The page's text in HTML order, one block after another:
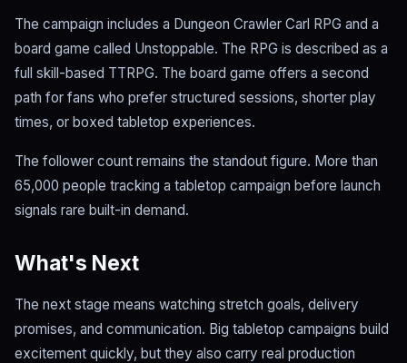
The campaign includes a Dungeon Crawler Carl RPG and a
board game called Unstoppable. The RPG is described as a
full skill-based TTRPG. The board game offers a second
path for fans who prefer structured sessions, shorter play
times, or boxed tabletop experiences.
The follower count remains the standout figure. More than
65,000 people tracking a tabletop campaign before launch
signals rare built-in demand.
What's Next
The next stage means watching stretch goals, delivery
promises, and communication. Big tabletop campaigns build
excitement quickly, but they also carry real production